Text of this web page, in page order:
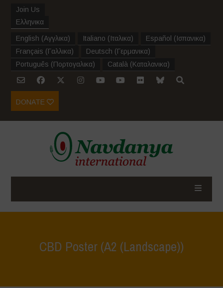
Join Us
Ελληνικα
English (Αγγλικα) Italiano (Ιταλικα) Español (Ισπανικα)
Français (Γαλλικα) Deutsch (Γερμανικα)
Português (Πορτογαλικα) Català (Καταλανικα)
DONATE
CBD Poster (A2 (Landscape))